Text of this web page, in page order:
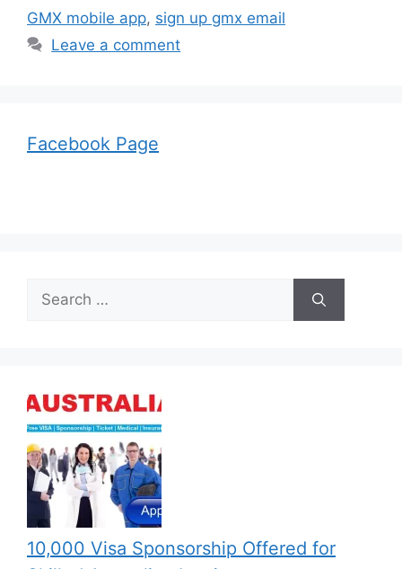
GMX mobile app, sign up gmx email
Leave a comment
Facebook Page
Search
for:
10,000 Visa Sponsorship Offered for